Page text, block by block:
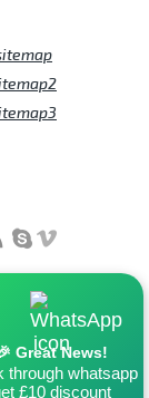
Great News!
through whatsapp
£10 discount
Building,
Kingdom